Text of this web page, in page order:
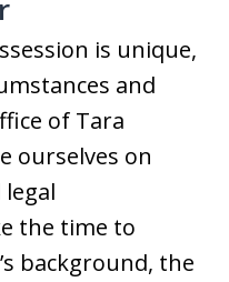
is unique,
and
of Tara
ourselves on
the time to
background, the